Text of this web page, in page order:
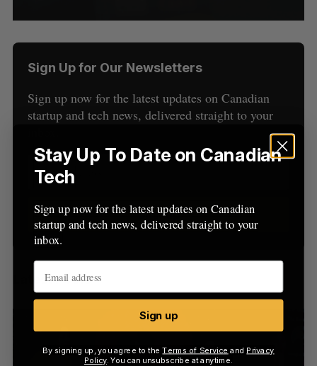
Sign Up for Our Newsletters
Sign up now for the latest updates on Canadian
startup and tech news, delivered straight to your
Sign up
Latest Posts
S
e
r
c
h
o
E
R
E
Stay Up To Date on Canadian
Tech
Sign up now for the latest updates on Canadian
startup and tech news, delivered straight to your
inbox.
Sign up
By signing up, you agree to theTerms of Service and Privacy
Policy. You can unsubscribe at anytime.